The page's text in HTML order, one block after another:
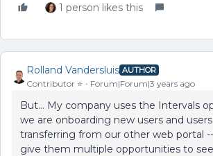
1 person likes this
Rolland Vandersluis AUTHOR
Contributor ⭐️ Forum|Forum|3 years ago
But… My company uses the Intervals
we are onboarding new users and
transferring from our other web portal
give them multiple opportunities to